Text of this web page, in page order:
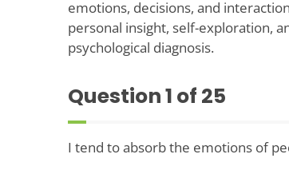
emotions, decisions, and
personal insight, self-exploration,
psychological diagnosis.
Question1 of 25
I tend to absorb the emotions of